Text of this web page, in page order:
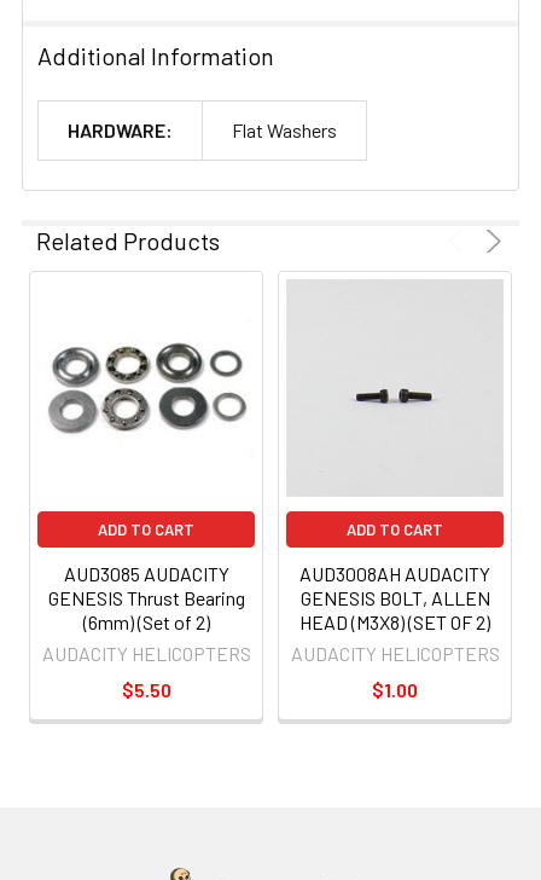
Additional Information
HARDWARE: Flat Washers
Related Products
ADD TO CART
AUD3085 AUDACITY
GENESIS Thrust Bearing
(6mm) (Set of 2)
AUDACITY HELICOPTERS
$5.50
ADD TO CART
AUD3008AH AUDACITY
GENESIS BOLT, ALLEN
HEAD (M3X8) (SET OF 2)
AUDACITY HELICOPTERS
$1.00